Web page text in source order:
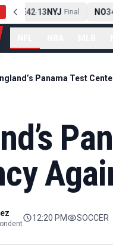
NE 42-13NYJ Final NO34-
12:20 PM SOCCER